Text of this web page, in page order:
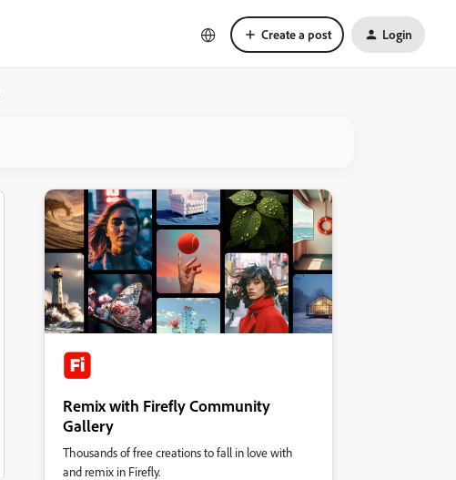
Create a post Login
Remix with Firefly Community
Gallery
Thousands of free creations to fall in love with
and remix in Firefly.